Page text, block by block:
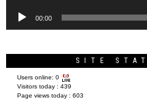
00:00
SITE
Users online: 0
Visitors today : 439
Page views today : 603